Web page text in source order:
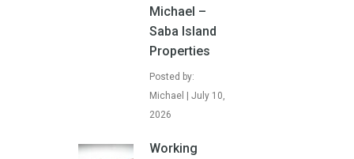
Michael –
Saba Island
Properties
Posted by:
Michael | July 10,
2026
Working